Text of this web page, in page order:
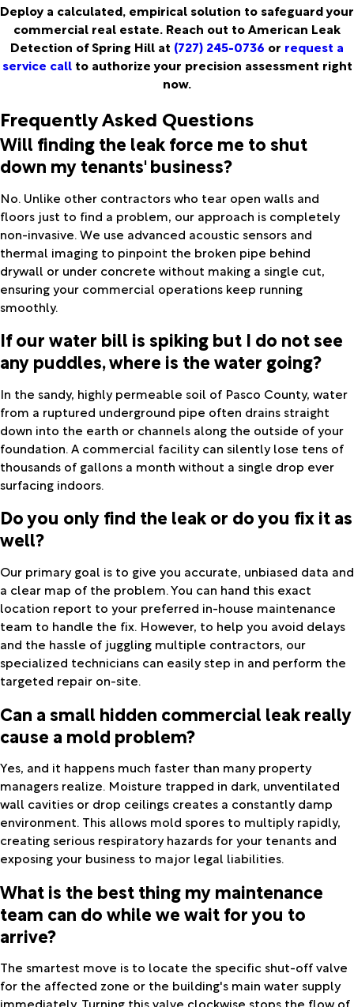
Deploy a calculated, empirical solution to safeguard your
commercial real estate. Reach out to American Leak
Detection of Spring Hill at (727) 245-0736 or request a
service callto authorize your precision assessment right
now.
Frequently Asked Questions
Will finding the leak force me to shut
down my tenants' business?
No. Unlike other contractors who tear open walls and
floors just to find a problem, our approach is completely
non-invasive. We use advanced acoustic sensors and
thermal imaging to pinpoint the broken pipe behind
drywall or under concrete without making a single cut,
ensuring your commercial operations keep running
smoothly.
If our water bill is spiking but I do not see
any puddles, where is the water going?
In the sandy, highly permeable soil of Pasco County, water
from a ruptured underground pipe often drains straight
down into the earth or channels along the outside of your
foundation. A commercial facility can silently lose tens of
thousands of gallons a month without a single drop ever
surfacing indoors.
Do you only find the leak or do you fix it as
well?
Our primary goal is to give you accurate, unbiased data and
a clear map of the problem. You can hand this exact
location report to your preferred in-house maintenance
team to handle the fix. However, to help you avoid delays
and the hassle of juggling multiple contractors, our
specialized technicians can easily step in and perform the
targeted repair on-site.
Can a small hidden commercial leak really
cause a mold problem?
Yes, and it happens much faster than many property
managers realize. Moisture trapped in dark, unventilated
wall cavities or drop ceilings creates a constantly damp
environment. This allows mold spores to multiply rapidly,
creating serious respiratory hazards for your tenants and
exposing your business to major legal liabilities.
What is the best thing my maintenance
team can do while we wait for you to
arrive?
The smartest move is to locate the specific shut-off valve
for the affected zone or the building's main water supply